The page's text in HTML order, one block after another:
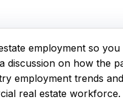
employment so
discussion on how the
employment trends
real estate workforce.